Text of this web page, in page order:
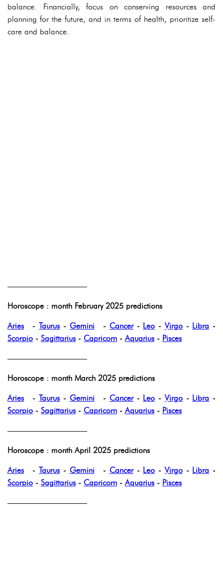
balance. Financially, focus on conserving resources and
planning for the future, and in terms of health, prioritize self-
care and balance.
——————————
Horoscope : month February 2025 predictions
Aries -Taurus - Gemini- Cancer- Leo - Virgo- Libra -
Scorpio - Sagittarius - Capricorn -Aquarius - Pisces
——————————
Horoscope : month March 2025 predictions
Aries -Taurus - Gemini- Cancer- Leo - Virgo- Libra -
Scorpio - Sagittarius - Capricorn -Aquarius - Pisces
——————————
Horoscope : month April 2025 predictions
Aries -Taurus - Gemini- Cancer- Leo - Virgo- Libra -
Scorpio - Sagittarius - Capricorn -Aquarius - Pisces
——————————